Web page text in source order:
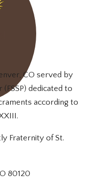
CO served by
dedicated to
according to
Fraternity of St.
80120